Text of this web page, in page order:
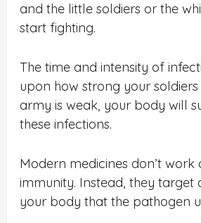
and the little soldiers or the
start fighting.
The time and intensity of
upon how strong your
army is weak, your body will
these infections.
Modern medicines don’t work
immunity. Instead, they target
your body that the pathogen